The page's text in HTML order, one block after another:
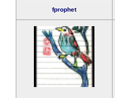
fprophet